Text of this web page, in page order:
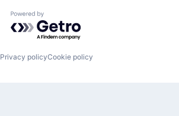
Powered by Getro.com
Privacy policyCookie policy